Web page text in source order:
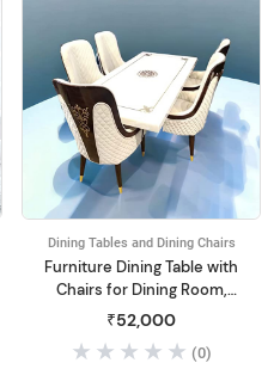
Dining Tables and Dining Chairs
Furniture Dining Table with
Chairs for Dining Room,
Dining Table 6 Seater Set
(White)
₹52,000
(0)